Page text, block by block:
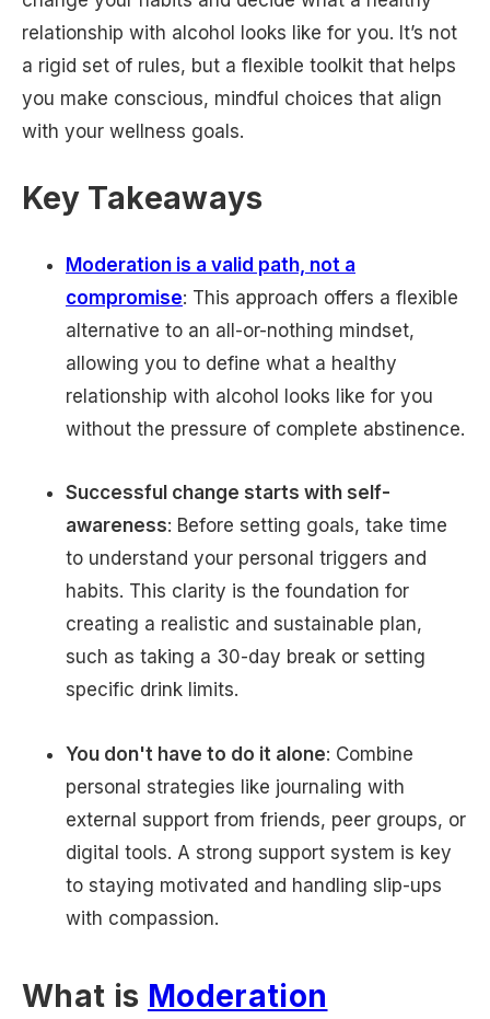
relationship with alcohol looks like for you. It’s not
a rigid set of rules, but a flexible toolkit that helps
you make conscious, mindful choices that align
with your wellness goals.
Key Takeaways
Moderation is a valid path, not a
compromise: This approach offers a flexible
alternative to an all-or-nothing mindset,
allowing you to define what a healthy
relationship with alcohol looks like for you
without the pressure of complete abstinence.
Successful change starts with self-
awareness: Before setting goals, take time
to understand your personal triggers and
habits. This clarity is the foundation for
creating a realistic and sustainable plan,
such as taking a 30-day break or setting
specific drink limits.
You don't have to do it alone: Combine
personal strategies like journaling with
external support from friends, peer groups, or
digital tools. A strong support system is key
to staying motivated and handling slip-ups
with compassion.
What is Moderation